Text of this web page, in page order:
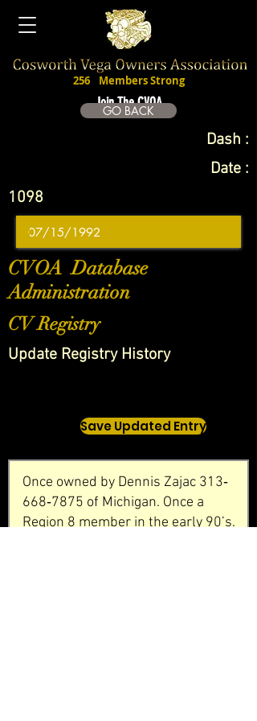
Join The CVOA
256 Members Strong
GO BACK
Dash :
Date :
1098
CVOA Database
Administration
CV Registry
Update Registry History
Save Updated Entry